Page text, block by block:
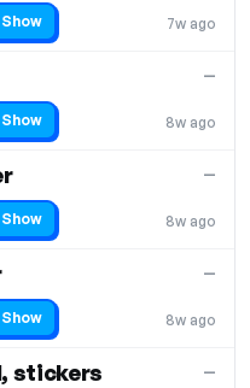
7w ago
Show
8w ago
—
Show
8w ago
—
Show
8w ago
—
Show
stickers —